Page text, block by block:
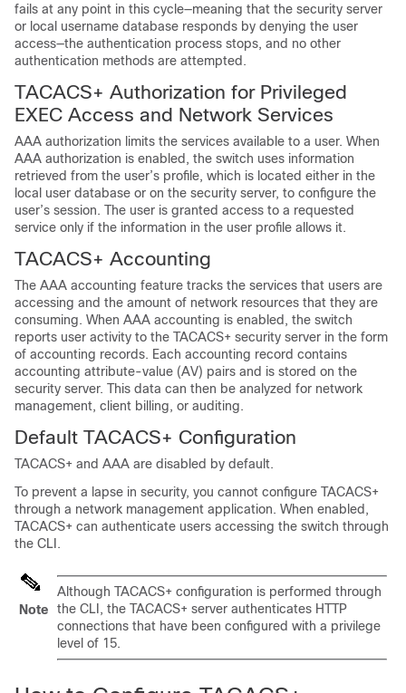
fails at any point in this cycle—meaning that the security server
or local username database responds by denying the user
access—the authentication process stops, and no other
authentication methods are attempted.
TACACS+ Authorization for Privileged
EXEC Access and Network Services
AAA authorization limits the services available to a user. When
AAA authorization is enabled, the switch uses information
retrieved from the user’s profile, which is located either in the
local user database or on the security server, to configure the
user’s session. The user is granted access to a requested
service only if the information in the user profile allows it.
TACACS+ Accounting
The AAA accounting feature tracks the services that users are
accessing and the amount of network resources that they are
consuming. When AAA accounting is enabled, the switch
reports user activity to the TACACS+ security server in the form
of accounting records. Each accounting record contains
accounting attribute-value (AV) pairs and is stored on the
security server. This data can then be analyzed for network
management, client billing, or auditing.
Default TACACS+ Configuration
TACACS+ and AAA are disabled by default.
To prevent a lapse in security, you cannot configure TACACS+
through a network management application. When enabled,
TACACS+ can authenticate users accessing the switch through
the CLI.
Note
Although TACACS+ configuration is performed through
the CLI, the TACACS+ server authenticates HTTP
connections that have been configured with a privilege
level of 15.